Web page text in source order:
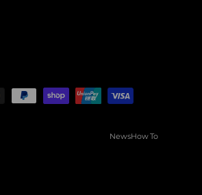
NewsHow To